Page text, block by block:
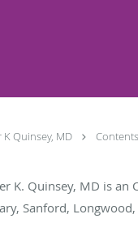
Quinsey, MD Contents
K. Quinsey, MD is
Sanford,